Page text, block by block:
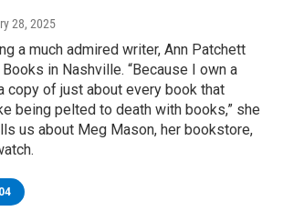
28, 2025
a much admired writer, Ann Patchett
in Nashville. “Because I own a
copy of just about every book that
being pelted to death with books,” she
us about Meg Mason, her bookstore,